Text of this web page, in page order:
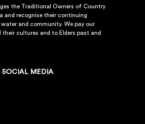
the Traditional Owners of Country
and recognise their continuing
and community. We pay our
cultures and to Elders past and
SOCIAL MEDIA